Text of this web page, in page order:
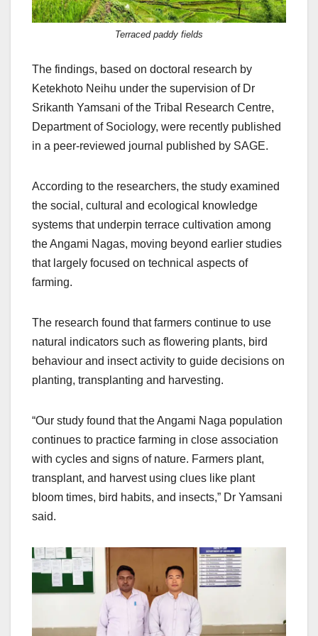
Terraced paddy fields
The findings, based on doctoral research by
Ketekhoto Neihu under the supervision of Dr
Srikanth Yamsani of the Tribal Research Centre,
Department of Sociology, were recently published
in a peer-reviewed journal published by SAGE.
According to the researchers, the study examined
the social, cultural and ecological knowledge
systems that underpin terrace cultivation among
the Angami Nagas, moving beyond earlier studies
that largely focused on technical aspects of
farming.
The research found that farmers continue to use
natural indicators such as flowering plants, bird
behaviour and insect activity to guide decisions on
planting, transplanting and harvesting.
“Our study found that the Angami Naga population
continues to practice farming in close association
with cycles and signs of nature. Farmers plant,
transplant, and harvest using clues like plant
bloom times, bird habits, and insects,” Dr Yamsani
said.